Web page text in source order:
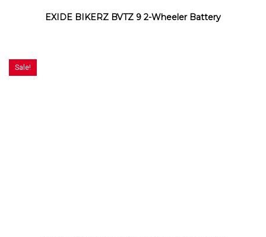
EXIDE BIKERZ BVTZ 9 2-Wheeler Battery
Sale!